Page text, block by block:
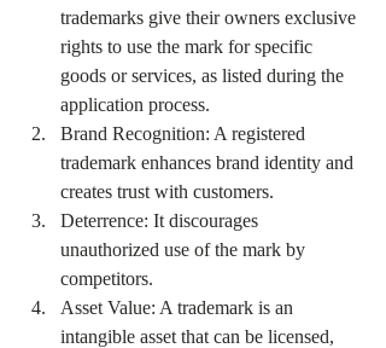
trademarks give their owners exclusive
rights to use the mark for specific
goods or services, as listed during the
application process.
Brand Recognition: A registered
trademark enhances brand identity and
creates trust with customers.
Deterrence: It discourages
unauthorized use of the mark by
competitors.
Asset Value: A trademark is an
intangible asset that can be licensed,